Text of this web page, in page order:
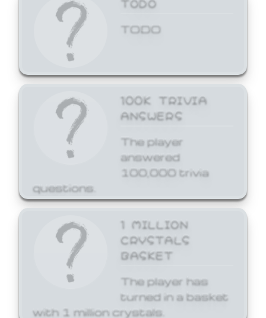
TODO
100K TRIVIA
ANSWERS
The player
answered
100,000 trivia
questions.
1 MILLION
CRYSTALS
BASKET
The player has
turned in a basket
with 1 million crystals.